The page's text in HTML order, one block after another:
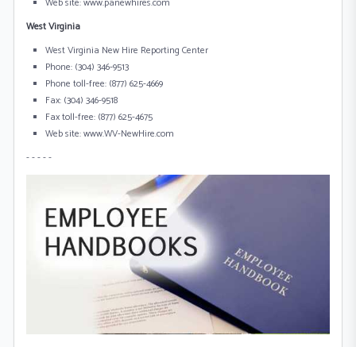
West Virginia
West Virginia New Hire Reporting Center
Phone: (304) 346-9513
Phone toll-free: (877) 625-4669
Fax: (304) 346-9518
Fax toll-free: (877) 625-4675
Web site: www.WV-NewHire.com
- - - - -